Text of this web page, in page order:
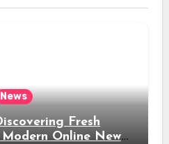
News
Fresh
Online News